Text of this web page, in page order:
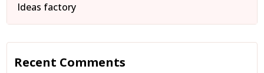
Ideas factory
Recent Comments